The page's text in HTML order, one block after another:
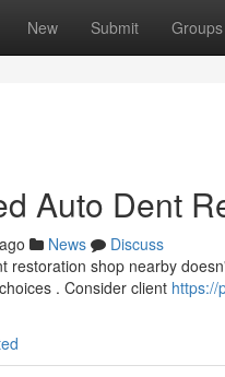
New Submit Groups
Auto Dent
News
Discuss
restoration shop nearby
. Consider client https://